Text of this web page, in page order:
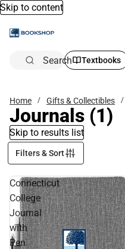
Skip to content
Search Textbooks
Home Gifts & Collectibles
Journals (1)
Skip to results list
Filters & Sort
Connecticut
College
Journal
with
Pen